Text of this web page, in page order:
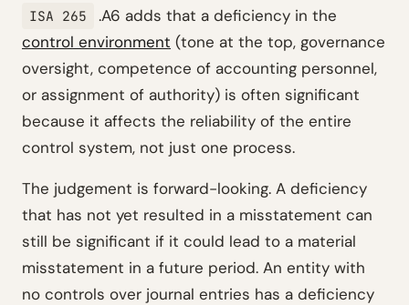
ISA 265
.A6 adds that a deficiency in the
control environment (tone at the top, governance
oversight, competence of accounting personnel,
or assignment of authority) is often significant
because it affects the reliability of the entire
control system, not just one process.
The judgement is forward-looking. A deficiency
that has not yet resulted in a misstatement can
still be significant if it could lead to a material
misstatement in a future period. An entity with
no controls over journal entries has a deficiency